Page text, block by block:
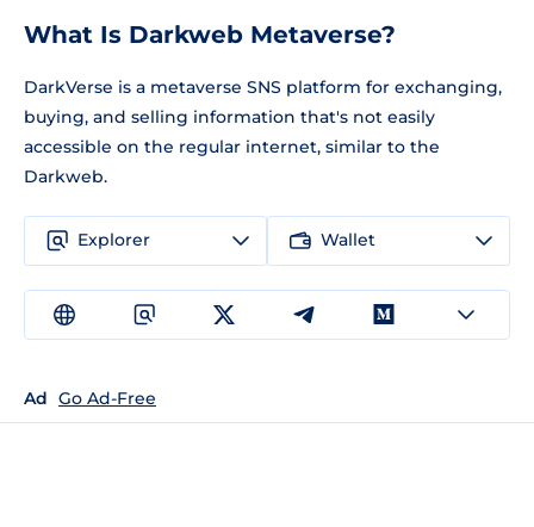
What Is Darkweb Metaverse?
DarkVerse is a metaverse SNS platform for exchanging,
buying, and selling information that's not easily
accessible on the regular internet, similar to the
Darkweb.
Explorer Wallet
Ad Go Ad-Free